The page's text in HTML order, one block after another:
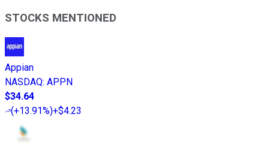
STOCKS MENTIONED
Appian
NASDAQ: APPN
$34.64
(+13.91%)+$4.23